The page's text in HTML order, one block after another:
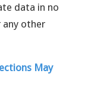
data in no
other
May